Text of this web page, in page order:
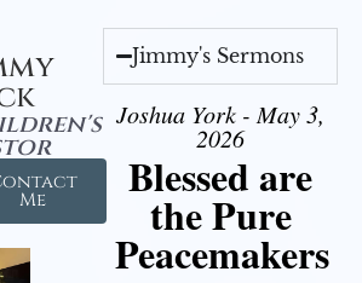
Me
Jimmy's Sermons
Joshua York - May 3,
2026
Blessed are
the Pure
Peacemakers